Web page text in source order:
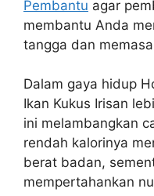
Pembantu agar
membantu Anda
tangga dan
Dalam gaya hidup
Ikan Kukus Irisan
ini melambangkan
rendah kalorinya
berat badan,
mempertahankan